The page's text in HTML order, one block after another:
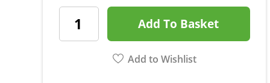
Add To Basket
Add to Wishlist